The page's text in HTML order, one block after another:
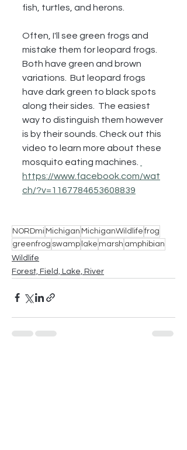
fish, turtles, and herons.
Often, I'll see green frogs and
mistake them for leopard frogs.
Both have green and brown
variations.  But leopard frogs
have dark green to black spots
along their sides.  The easiest
way to distinguish them however
is by their sounds. Check out this
video to learn more about these
mosquito eating machines.
https://www.facebook.com/wat
ch/?v=1167784653608839
NORDmi Michigan MichiganWildlife frog
greenfrog swamp lake marsh amphibian
Wildlife
Forest, Field, Lake, River